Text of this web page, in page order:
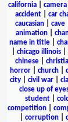
california
accident
car
caucasian
cave
animation
name in title|
chicago illinois
chinese
horror
church
city
civil war
close up of
student
competition|
corruption|